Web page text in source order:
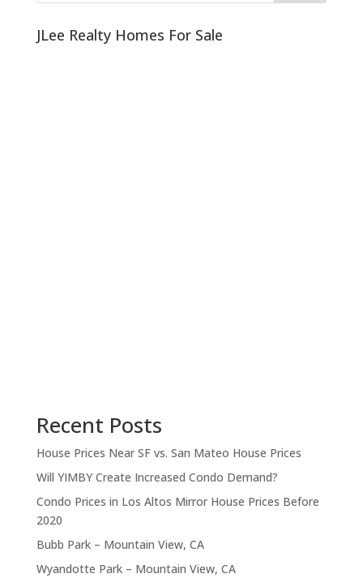
JLee Realty Homes For Sale
Recent Posts
House Prices Near SF vs. San Mateo House Prices
Will YIMBY Create Increased Condo Demand?
Condo Prices in Los Altos Mirror House Prices Before
2020
Bubb Park – Mountain View, CA
Wyandotte Park – Mountain View, CA